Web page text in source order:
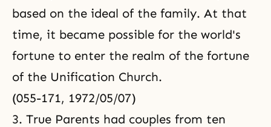
based on the ideal of the family. At that
time, it became possible for the world's
fortune to enter the realm of the fortune
of the Unification Church.
(055-171, 1972/05/07)
3. True Parents had couples from ten